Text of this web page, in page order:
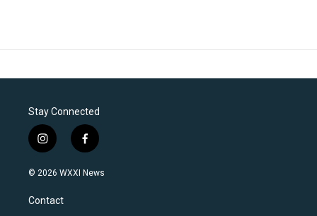
Stay Connected
i
n
s
a
g
f
a
c
© 2026 WXXI News
Contact